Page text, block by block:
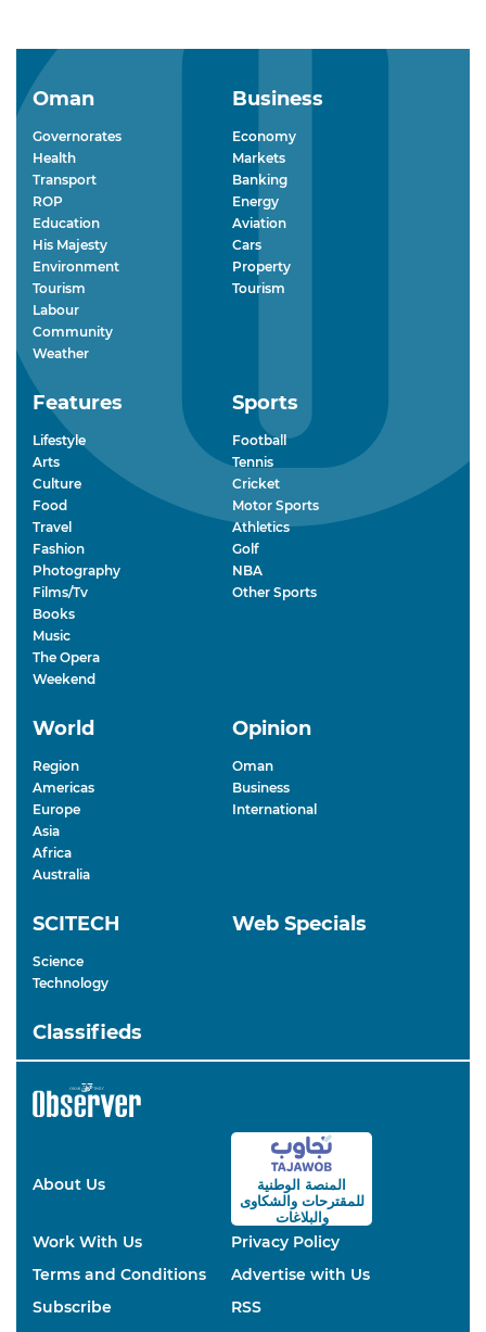
Oman
Governorates
Health
Transport
ROP
Education
His Majesty
Environment
Tourism
Labour
Community
Weather
Business
Economy
Markets
Banking
Energy
Aviation
Cars
Property
Tourism
Features
Lifestyle
Arts
Culture
Food
Travel
Fashion
Photography
Films/Tv
Books
Music
The Opera
Weekend
Sports
Football
Tennis
Cricket
Motor Sports
Athletics
Golf
NBA
Other Sports
World
Region
Americas
Europe
Asia
Africa
Australia
Opinion
Oman
Business
International
SCITECH
Science
Technology
Web Specials
Classifieds
About Us
المنصة الوطنية
للمقترحاتوالشكاوى
والبلاغات
Work With Us
Privacy Policy
Terms and Conditions
Advertise with Us
Subscribe
RSS